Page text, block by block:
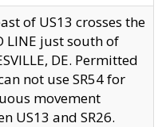
of US13 crosses the
LINE just south of
DE. Permitted
not use SR54 for
movement
US13 and SR26.